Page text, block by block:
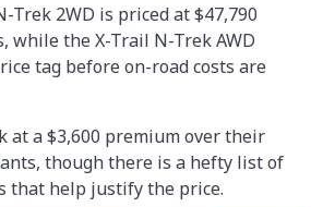
Trek 2WD is priced at$47,790
while the X-Trail N-Trek AWD
tag before on-road costs are
at a $3,600 premium over their
though there is a hefty list of
that help justify the price.